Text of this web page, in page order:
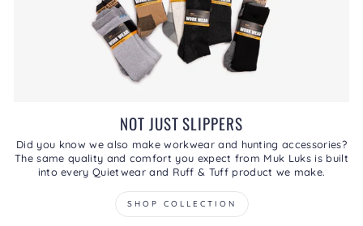
NOT JUST SLIPPERS
Did you know we also make workwear and hunting accessories?
The same quality and comfort you expect from Muk Luks is built
into every Quietwear and Ruff & Tuff product we make.
SHOP COLLECTION